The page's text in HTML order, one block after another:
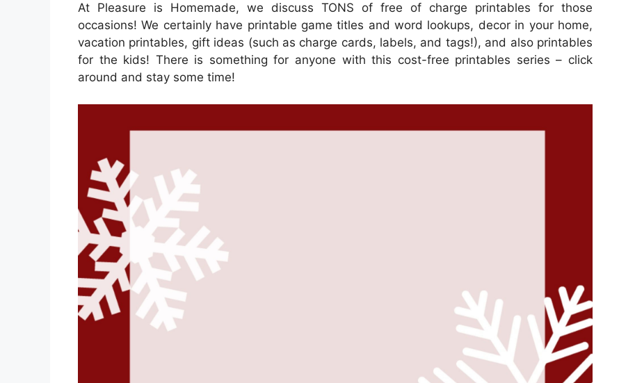
At Pleasure is Homemade, we discuss TONS of free of charge printables for those
occasions! We certainly have printable game titles and word lookups, decor in your home,
vacation printables, gift ideas (such as charge cards, labels, and tags!), and also printables
for the kids! There is something for anyone with this cost-free printables series – click
around and stay some time!